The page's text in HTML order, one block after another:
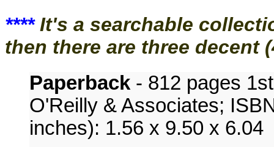
****It's a searchable
then there are three decent
Paperback- 812 pages
O'Reilly & Associates;
inches): 1.56 x 9.50 x 6.04